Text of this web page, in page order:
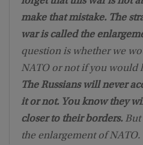
make that mistake. The
war is called the
question is whether we
NATO or not if you would
The Russians will never
it or not. You know they
closer to their borders. But
the enlargement of NATO.